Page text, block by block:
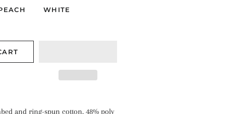
WHITE
and ring-spun cotton, 48% poly